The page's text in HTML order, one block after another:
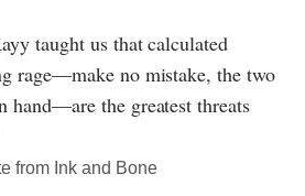
taught us that calculated
rage—make no mistake, the two
hand—are the greatest threats
from Ink and Bone